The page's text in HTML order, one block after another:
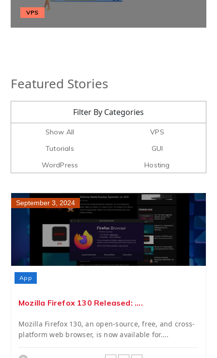
VPS
Featured Stories
Filter By Categories
Show All
VPS
Tutorials
GUI
WordPress
Hosting
September 3, 2024
App
Mozilla Firefox 130 Released: ....
Mozilla Firefox 130, an open-source, free, and cross-
platform web browser, is now available for....